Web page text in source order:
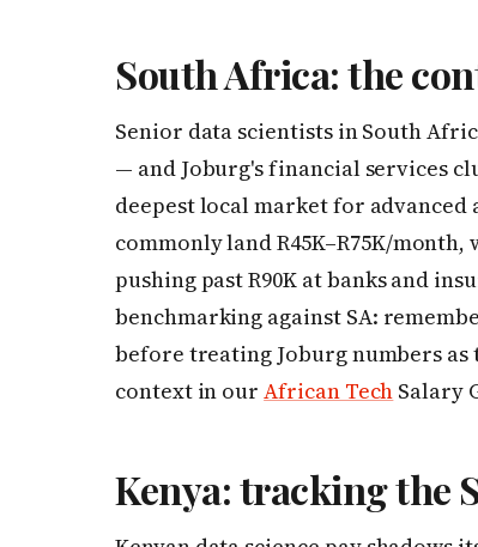
South Africa: the
Senior data scientists in South
— and Joburg's financial services
deepest local market for
commonly land R45K–R75K/
pushing past R90K at banks and
benchmarking against SA:
before treating Joburg numbers
context in ourAfrican Tech Salary
Kenya: tracking the